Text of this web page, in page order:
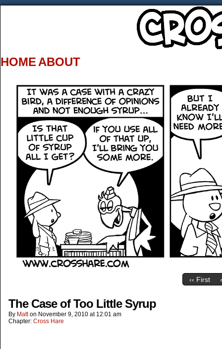
HOME ABOUT
‹‹ First
The Case of Too Little Syrup
By Matt on November 9, 2010 at 12:01 am
Chapter: Cross Hare